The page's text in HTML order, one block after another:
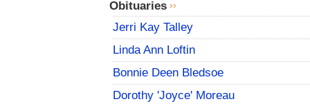
Obituaries
Jerri Kay Talley
Linda Ann Loftin
Bonnie Deen Bledsoe
Dorothy 'Joyce' Moreau